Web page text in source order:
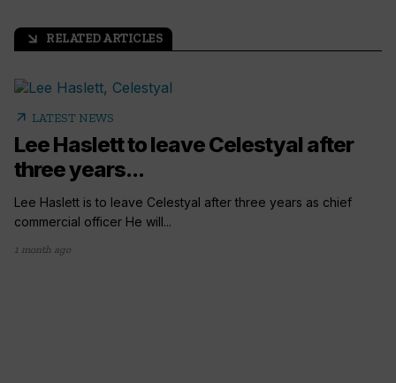
arrow_outward RELATED ARTICLES
arrow_outward LATEST NEWS
Lee Haslett to leave Celestyal after
three years...
Lee Haslett is to leave Celestyal after three years as chief
commercial officer He will...
1 month ago